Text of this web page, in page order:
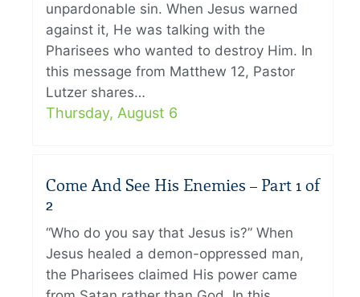
unpardonable sin. When Jesus warned
against it, He was talking with the
Pharisees who wanted to destroy Him. In
this message from Matthew 12, Pastor
Lutzer shares…
Thursday, August 6
Come And See His Enemies – Part 1 of
2
“Who do you say that Jesus is?” When
Jesus healed a demon-oppressed man,
the Pharisees claimed His power came